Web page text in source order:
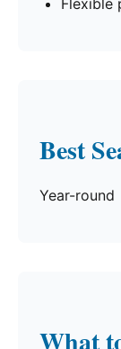
Best
Year-round
What